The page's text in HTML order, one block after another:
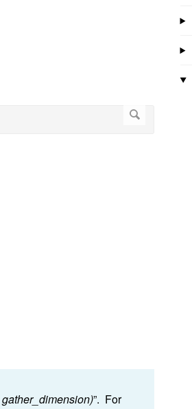
gather_dimension)”. For